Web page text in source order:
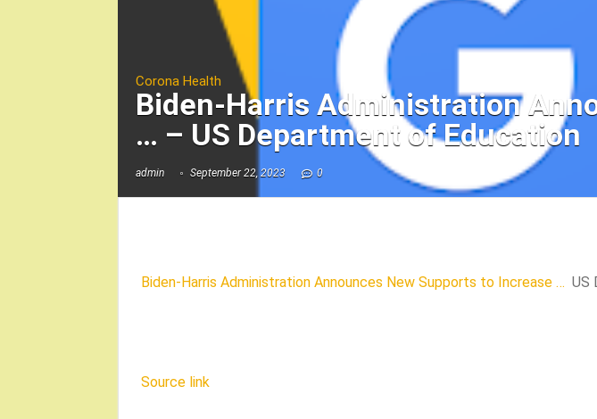
Corona Health
Biden-Harris Administration
… – US Department of Education
admin September 22, 2023 0
Biden-Harris Administration Announces New Supports to Increase … US
Source link